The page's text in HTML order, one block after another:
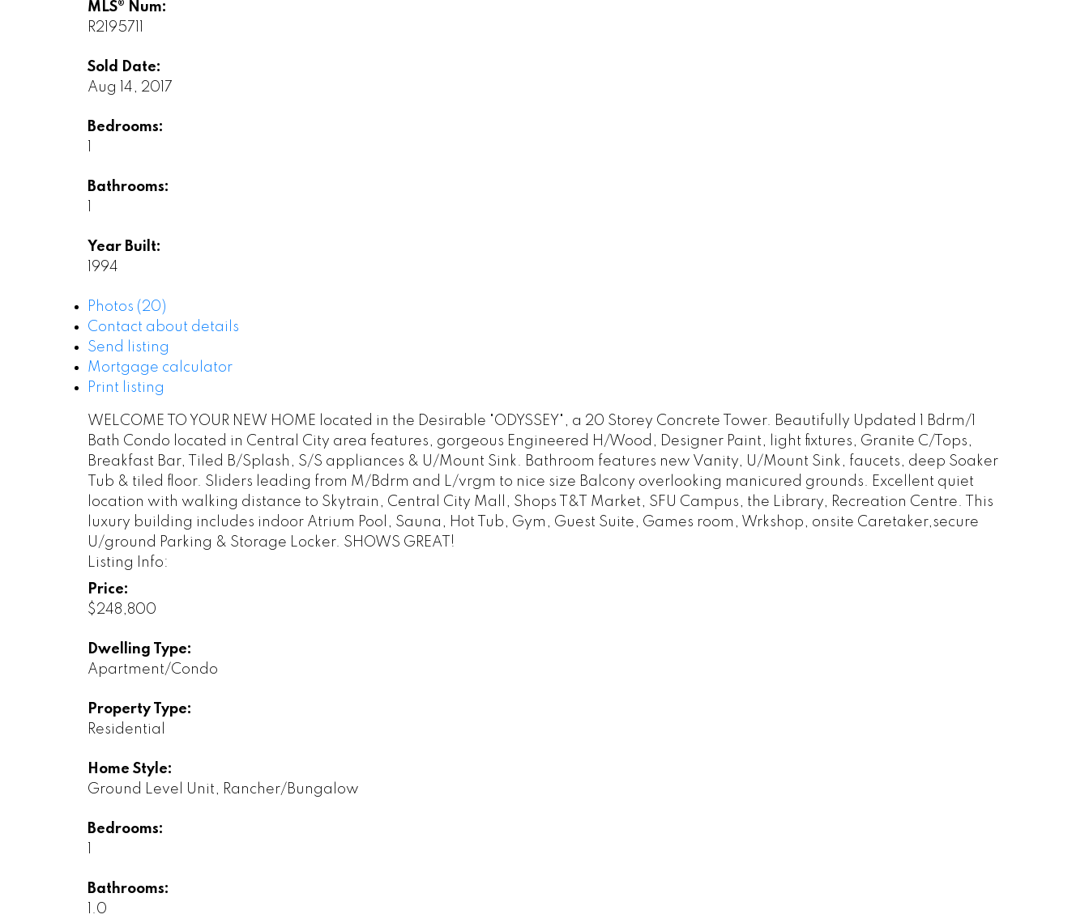
MLS® Num:
R2195711
Sold Date:
Aug 14, 2017
Bedrooms:
Bathrooms:
Year Built:
1994
Photos (20)
Contact about details
Send listing
Mortgage calculator
Print listing
WELCOME TO YOUR NEW HOME located in the Desirable "ODYSSEY", a 20 Storey Concrete Tower. Beautifully Updated 1 Bdrm/1
Bath Condo located in Central City area features, gorgeous Engineered H/Wood, Designer Paint, light fixtures, Granite C/Tops,
Breakfast Bar, Tiled B/Splash, S/S appliances & U/Mount Sink. Bathroom features new Vanity, U/Mount Sink, faucets, deep Soaker
Tub & tiled floor. Sliders leading from M/Bdrm and L/vrgm to nice size Balcony overlooking manicured grounds. Excellent quiet
location with walking distance to Skytrain, Central City Mall, Shops T&T Market, SFU Campus, the Library, Recreation Centre. This
luxury building includes indoor Atrium Pool, Sauna, Hot Tub, Gym, Guest Suite, Games room, Wrkshop, onsite Caretaker,secure
U/ground Parking & Storage Locker. SHOWS GREAT!
Listing Info:
Price:
$248,800
Dwelling Type:
Apartment/Condo
Property Type:
Residential
Home Style:
Ground Level Unit, Rancher/Bungalow
Bedrooms:
Bathrooms:
1.0